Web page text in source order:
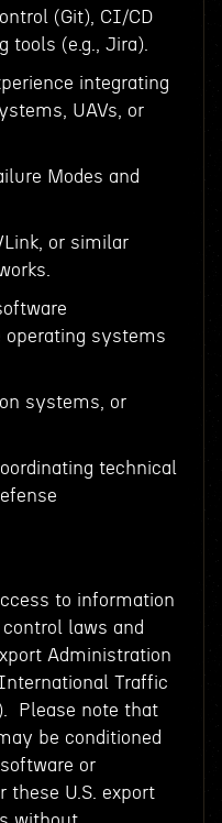
(Git), CI/CD
tools (e.g., Jira).
integrating
UAVs, or
Modes and
or similar
systems
systems, or
technical
to information
laws and
Administration
Traffic
Please note that
be conditioned
or
these U.S. export